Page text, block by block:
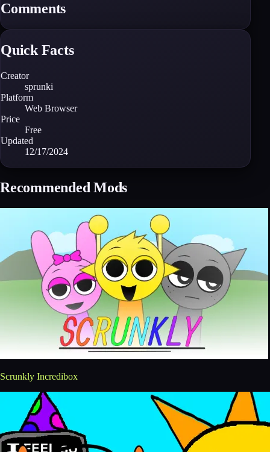
Comments
Quick Facts
Creator
sprunki
Platform
Web Browser
Price
Free
Updated
12/17/2024
Recommended Mods
Scrunkly Incredibox